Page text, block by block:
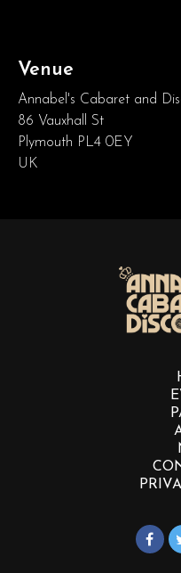
Venue
Annabel's Cabaret and
86 Vauxhall St
Plymouth PL4 0EY
UK